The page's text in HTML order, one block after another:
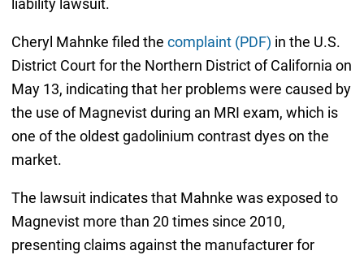
liability lawsuit.
Cheryl Mahnke filed the complaint (PDF) in the U.S.
District Court for the Northern District of California on
May 13, indicating that her problems were caused by
the use of Magnevist during an MRI exam, which is
one of the oldest gadolinium contrast dyes on the
market.
The lawsuit indicates that Mahnke was exposed to
Magnevist more than 20 times since 2010,
presenting claims against the manufacturer for